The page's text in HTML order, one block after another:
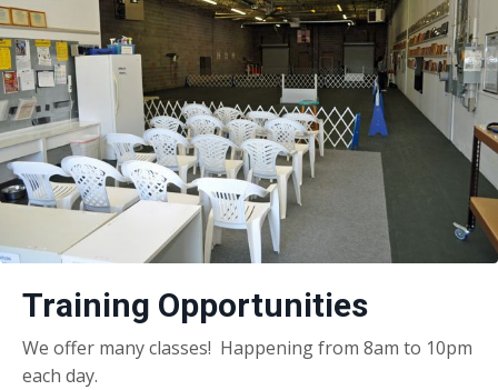
Training Opportunities
We offer many classes! Happening from 8am to 10pm
each day.